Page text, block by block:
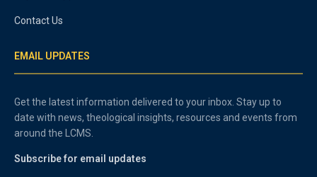
Contact Us
EMAIL UPDATES
Get the latest information delivered to your inbox. Stay up to
date with news, theological insights, resources and events from
around the LCMS.
Subscribe for email updates